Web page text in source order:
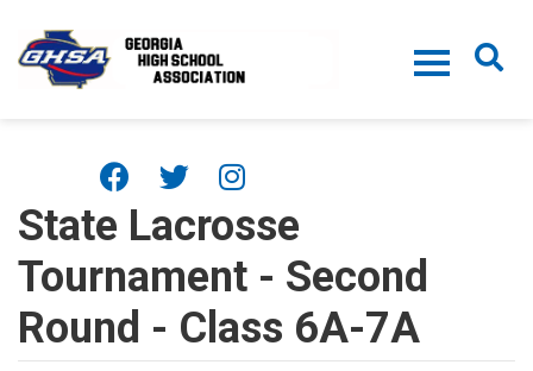
State Lacrosse
Tournament - Second
Round - Class 6A-7A